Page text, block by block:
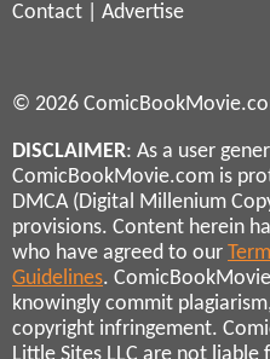
Contact
Advertise
© 2026
DISCLAIMER: As a user
ComicBookMovie.com is
DMCA (Digital Millenium
provisions. Content herein
who have agreed to our
Guidelines.
knowingly commit
copyright infringement.
Little Sites LLC are not